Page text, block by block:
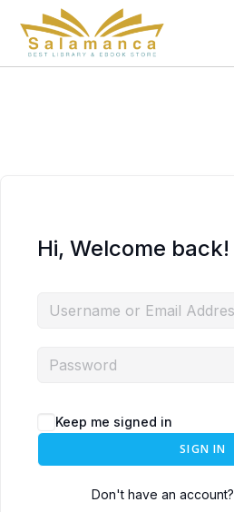
Hi, Welcome back!
Keep me signed in
SIGN IN
Don't have an account?